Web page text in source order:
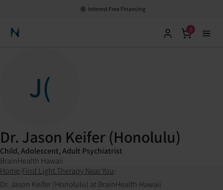
Interest Free Financing
Neuronic Home
0
J(
Dr. Jason Keifer (Honolulu)
Child, Adolescent, Adult Psychiatrist
BrainHealth Hawaii
Home Find Light Therapy Near You
Dr. Jason Keifer (Honolulu) at BrainHealth Hawaii